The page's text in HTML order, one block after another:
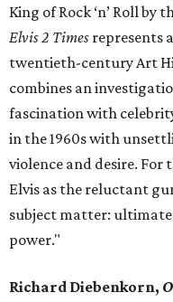
King of Rock ‘n’ Roll by
Elvis 2 Times represents
twentieth-century Art
combines an
fascination with
in the 1960s with
violence and desire.
Elvis as the reluctant
subject matter:
power."
Richard Diebenkorn,